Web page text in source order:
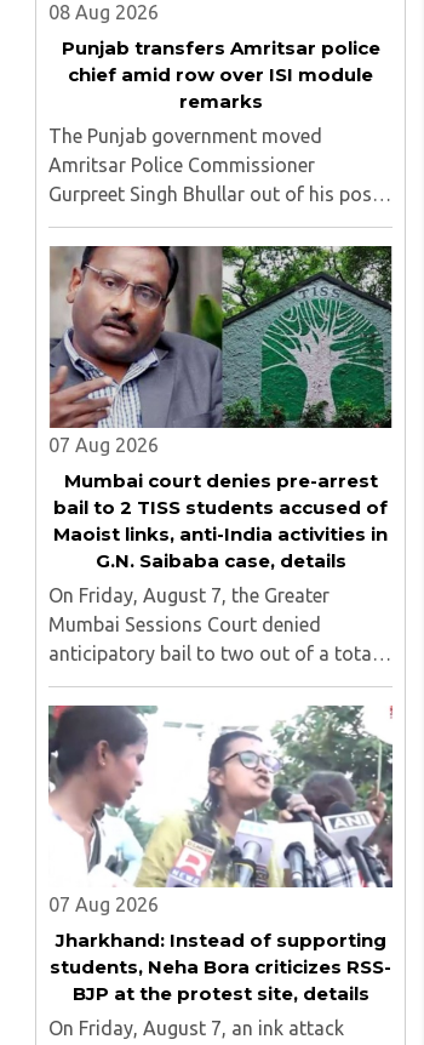
08 Aug 2026
Punjab transfers Amritsar police
chief amid row over ISI module
remarks
The Punjab government moved
Amritsar Police Commissioner
Gurpreet Singh Bhullar out of his post
on Friday, August 8, just two days
after comments he made at a press
briefing about a suspected Pakistan-
linked ISI terror network stirred up
political ..
07 Aug 2026
Mumbai court denies pre-arrest
bail to 2 TISS students accused of
Maoist links, anti-India activities in
G.N. Saibaba case, details
On Friday, August 7, the Greater
Mumbai Sessions Court denied
anticipatory bail to two out of a total
of nine applicants who are students of
the Tata Institute of Social Sciences
(TISS). The case relates to an
unauthorized event held on the TISS ..
07 Aug 2026
Jharkhand: Instead of supporting
students, Neha Bora criticizes RSS-
BJP at the protest site, details
On Friday, August 7, an ink attack